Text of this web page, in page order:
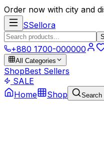
Order now with city and
SSellora
+880 1700-000000
All Categories
ShopBest Sellers
SALE
Home
Shop Search